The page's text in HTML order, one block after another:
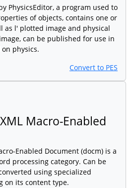
PhysicsEditor, a program used to
of objects, contains one or
as l' plotted image and physical
can be published for use in
physics.
Convert to PES
Macro-Enabled
Enabled Document (docm) is a
processing category. Can be
using specialized
on its content type.